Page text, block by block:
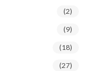
(2)
(9)
(18)
(27)